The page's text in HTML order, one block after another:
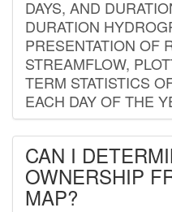
DAYS, AND
DURATION
PRESENTATION OF
STREAMFLOW,
TERM STATISTICS
EACH DAY OF THE
CAN I
OWNERSHIP
MAP?